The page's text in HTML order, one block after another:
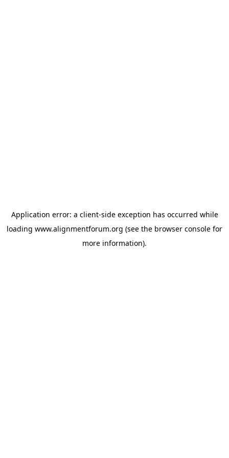
Application error: a client-side exception has occurred while
loading www.alignmentforum.org (see the browser console for
more information).